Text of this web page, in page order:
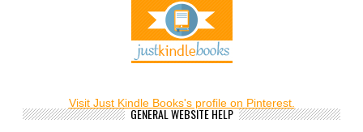
Visit Just Kindle Books's profile on Pinterest.
GENERAL WEBSITE HELP